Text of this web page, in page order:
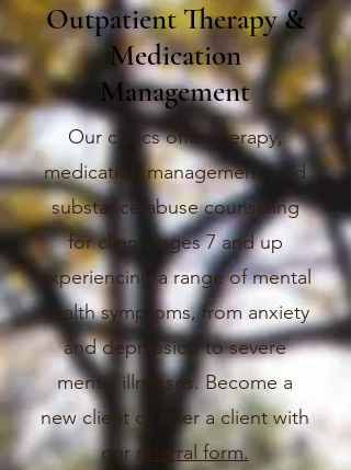
Outpatient Therapy &
Medication
Management
Our clinics offer therapy,
medication management, and
substance abuse counseling
for clients ages 7 and up
experiencing a range of mental
health symptoms, from anxiety
and depression to severe
mental illnesses. Become a
new client or refer a client with
ourreferral form.